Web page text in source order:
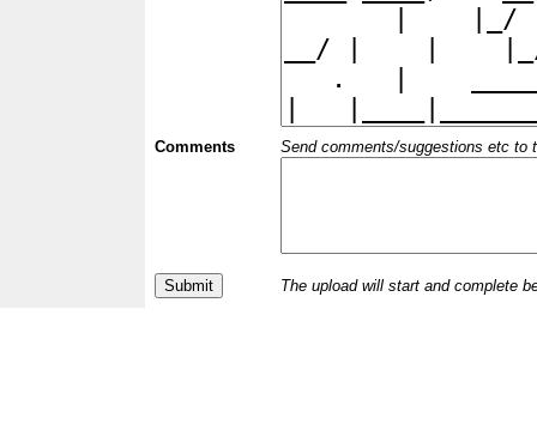
Comments Send comments/suggestions etc to
The upload will start and complete